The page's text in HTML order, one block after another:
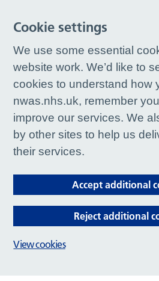
Cookie settings
We use some essential
website work. We’d like to
cookies to understand how
nwas.nhs.uk, remember
improve our services. We
by other sites to help us
their services.
Accept additional
Reject additional
View cookies